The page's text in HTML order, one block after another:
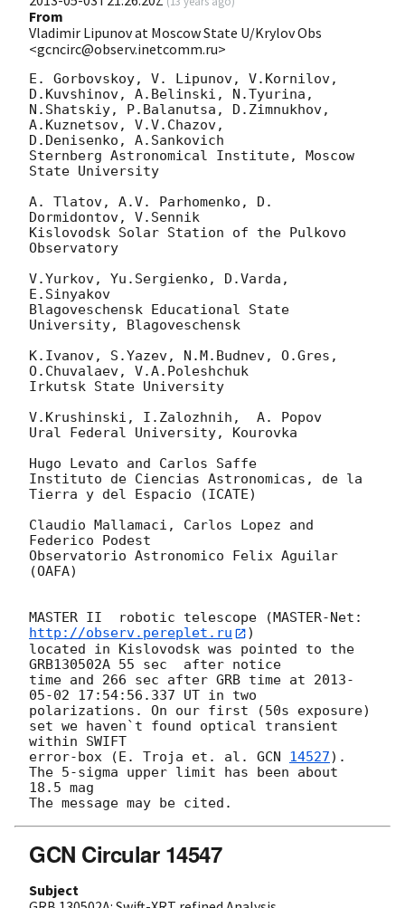
From
Vladimir Lipunov at Moscow State U/Krylov Obs
<gcncirc@observ.inetcomm.ru>
E. Gorbovskoy, V. Lipunov, V.Kornilov,
D.Kuvshinov, A.Belinski, N.Tyurina,
N.Shatskiy, P.Balanutsa, D.Zimnukhov,
A.Kuznetsov, V.V.Chazov,
D.Denisenko, A.Sankovich
Sternberg Astronomical Institute, Moscow
State University
A. Tlatov, A.V. Parhomenko, D.
Dormidontov, V.Sennik
Kislovodsk Solar Station of the Pulkovo
Observatory
V.Yurkov, Yu.Sergienko, D.Varda,
E.Sinyakov
Blagoveschensk Educational State
University, Blagoveschensk
K.Ivanov, S.Yazev, N.M.Budnev, O.Gres,
O.Chuvalaev, V.A.Poleshchuk
Irkutsk State University
V.Krushinski, I.Zalozhnih,  A. Popov
Ural Federal University, Kourovka
Hugo Levato and Carlos Saffe
Instituto de Ciencias Astronomicas, de la
Tierra y del Espacio (ICATE)
Claudio Mallamaci, Carlos Lopez and
Federico Podest
Observatorio Astronomico Felix Aguilar
(OAFA)
MASTER II  robotic telescope (MASTER-Net:
http://observ.pereplet.ru
)
located in Kislovodsk was pointed to the
GRB130502A 55 sec  after notice
time and 266 sec after GRB time at 2013-
05-02 17:54:56.337 UT in two
polarizations. On our first (50s exposure)
set we haven`t found optical transient
within SWIFT
error-box (E. Troja et. al. GCN 14527).
The 5-sigma upper limit has been about
18.5 mag
GCN Circular 14547
Subject